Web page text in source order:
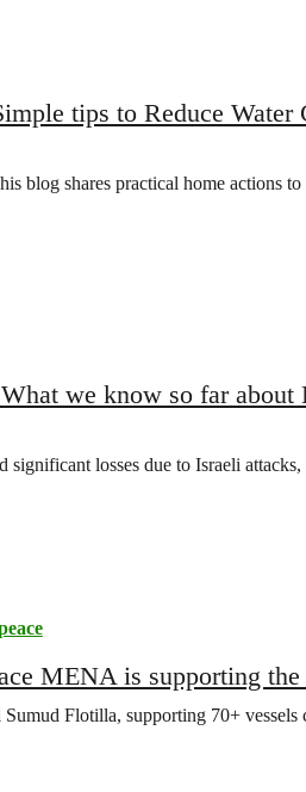
tips to Reduce Water
blog shares practical home actions
we know so far about
significant losses due to Israeli
MENA is supporting
Flotilla, supporting 70+ vessels